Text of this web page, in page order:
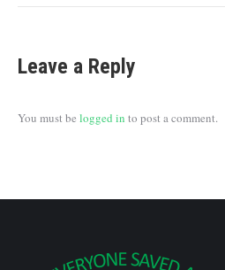
Leave a Reply
You must be logged in to post a comment.